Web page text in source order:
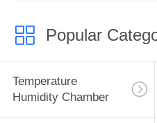
Popular
Temperature
Humidity Chamber